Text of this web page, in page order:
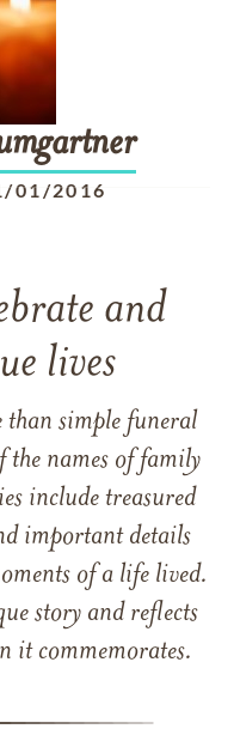
01/2016
and
lives
than simple funeral
the names of family
include treasured
important details
of a life lived.
story and reflects
it commemorates.